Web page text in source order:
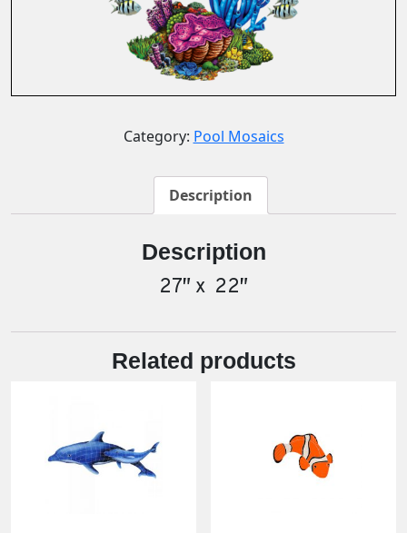
Category: Pool Mosaics
Description
Description
27″ x 22″
Related products